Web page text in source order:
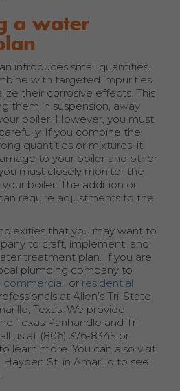
a water
introduces small quantities
with targeted impurities
their corrosive effects. This
them in suspension, away
boiler. However, you must
If you combine the
quantities or mixtures, it
to your boiler and other
must closely monitor the
boiler. The addition or
require adjustments to the
that you may want to
to craft, implement, and
treatment plan. If you are
plumbing company to
commercial, or residential
at Allen’s Tri-State
Texas. We provide
Texas Panhandle and Tri-
us at (806) 376-8345 or
learn more. You can also visit
Hayden St. in Amarillo to see